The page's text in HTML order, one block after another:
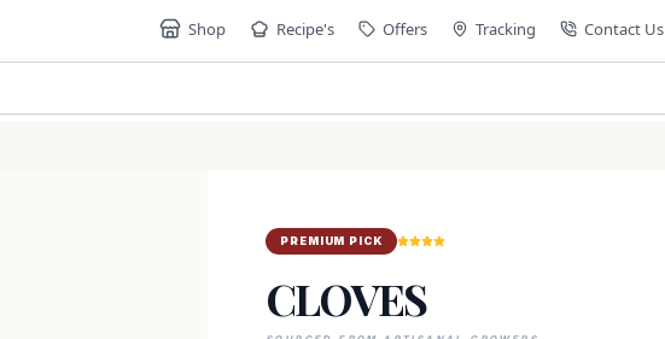
Shop Recipe's Offers Tracking Contact Us
PREMIUM PICK
CLOVES